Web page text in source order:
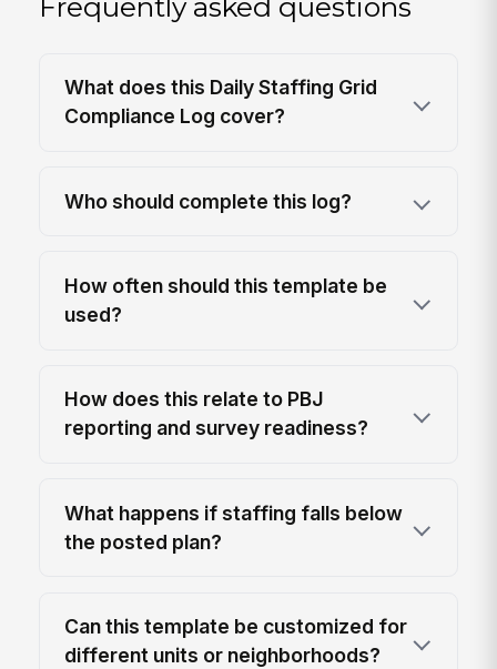
Frequently asked questions
What does this Daily Staffing Grid
Compliance Log cover?
Who should complete this log?
How often should this template be
used?
How does this relate to PBJ
reporting and survey readiness?
What happens if staffing falls below
the posted plan?
Can this template be customized for
different units or neighborhoods?